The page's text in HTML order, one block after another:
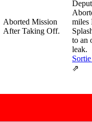
Aborted Mission
After Taking Off.
miles
to an
leak.
⇗